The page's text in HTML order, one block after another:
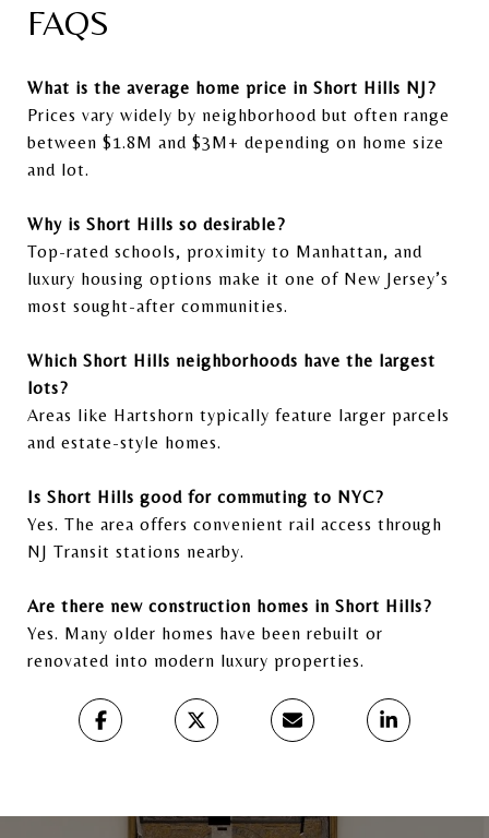
FAQS
What is the average home price in Short Hills NJ?
Prices vary widely by neighborhood but often range
between $1.8M and $3M+ depending on home size
and lot.
Why is Short Hills so desirable?
Top-rated schools, proximity to Manhattan, and
luxury housing options make it one of New Jersey’s
most sought-after communities.
Which Short Hills neighborhoods have the largest
lots?
Areas like Hartshorn typically feature larger parcels
and estate-style homes.
Is Short Hills good for commuting to NYC?
Yes. The area offers convenient rail access through
NJ Transit stations nearby.
Are there new construction homes in Short Hills?
Yes. Many older homes have been rebuilt or
renovated into modern luxury properties.